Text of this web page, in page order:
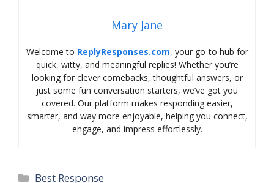
Mary Jane
Welcome to ReplyResponses.com, your go-to hub for
quick, witty, and meaningful replies! Whether you’re
looking for clever comebacks, thoughtful answers, or
just some fun conversation starters, we’ve got you
covered. Our platform makes responding easier,
smarter, and way more enjoyable, helping you connect,
engage, and impress effortlessly.
Categories
Best Response